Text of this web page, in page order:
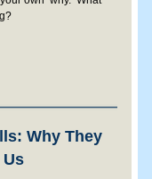
Why They